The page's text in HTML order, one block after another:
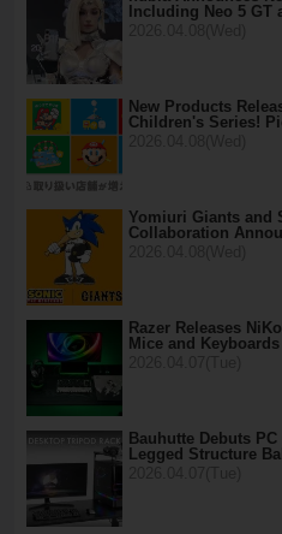
Including Neo 5 GT
New Products
Children's Series!
Yomiuri Giants and
Collaboration
Razer Releases
Mice and
Bauhutte Debuts
Legged Structure